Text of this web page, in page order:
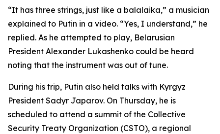
“It has three strings, just like a balalaika,” a musician
explained to Putin in a video. “Yes, I understand,” he
replied. As he attempted to play, Belarusian
President Alexander Lukashenko could be heard
noting that the instrument was out of tune.
During his trip, Putin also held talks with Kyrgyz
President Sadyr Japarov. On Thursday, he is
scheduled to attend a summit of the Collective
Security Treaty Organization (CSTO), a regional